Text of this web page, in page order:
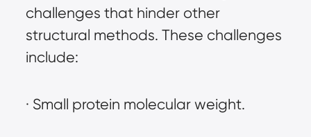
challenges that hinder other
structural methods. These challenges
include:
· Small protein molecular weight.